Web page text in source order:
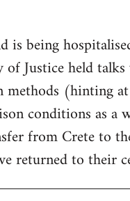
is being
Justice held
methods (hinting
conditions as a
from Crete to
returned to their